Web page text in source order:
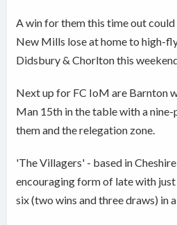
A win for them this time out
New Mills lose at home to high-
Didsbury & Chorlton this
Next up for FC IoM are Barnton
Man 15th in the table with a
them and the relegation zone.
'The Villagers' - based in
encouraging form of late with
six (two wins and three draws) in